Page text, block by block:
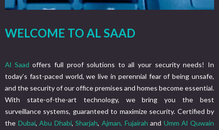
WELCOME TO AL SAAD
Al Saad offers full proof solutions to all your security needs! In
today’s fast-paced world, we live in perennial fear of being unsafe,
and the security of our office premises and homes become essential.
With state-of-the-art technology, we bring you the best
surveillance systems, guaranteed to maximize security. Certified by
the Dubai,Abu Dhabi,Sharjah,Ajman, Fujairah and Umm Al Quwain